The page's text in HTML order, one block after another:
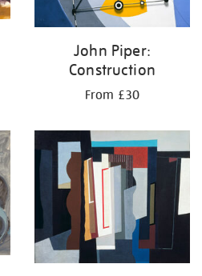
John Piper:
Construction
From £30